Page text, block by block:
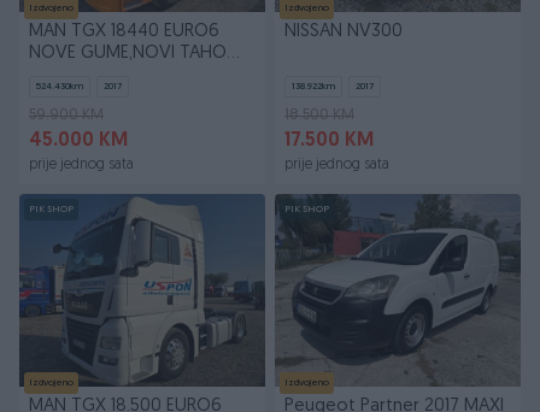
Izdvojeno
MAN TGX 18440 EURO6
NOVE GUME,NOVI TAHO
524.430km 2017
59.900 KM
45.000 KM
prije jednog sata
Izdvojeno
NISSAN NV300
138.922km 2017
18.500 KM
17.500 KM
prije jednog sata
PIK SHOP
Izdvojeno
MAN TGX 18.500 EURO6
PIK SHOP
Izdvojeno
Peugeot Partner 2017 MAXI